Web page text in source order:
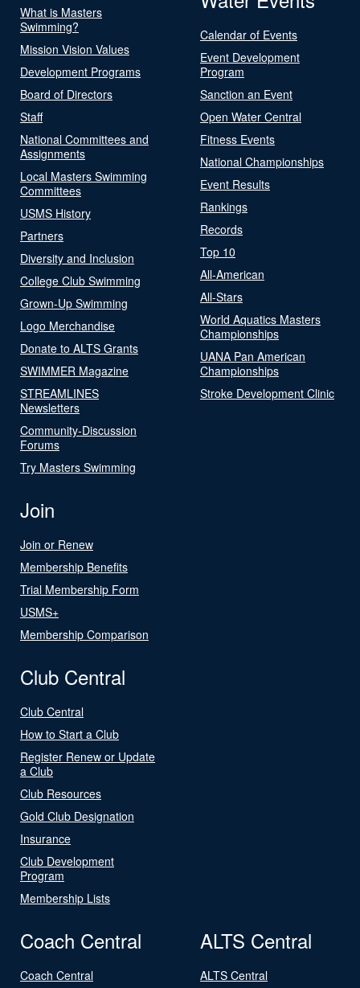
What is Masters
Swimming?
Mission Vision Values
Development Programs
Board of Directors
Staff
National Committees and
Assignments
Local Masters Swimming
Committees
USMS History
Partners
Diversity and Inclusion
College Club Swimming
Grown-Up Swimming
Logo Merchandise
Donate to ALTS Grants
SWIMMER Magazine
STREAMLINES
Newsletters
Community-Discussion
Forums
Try Masters Swimming
Calendar of Events
Event Development
Program
Sanction an Event
Open Water Central
Fitness Events
National Championships
Event Results
Rankings
Records
Top 10
All-American
All-Stars
World Aquatics Masters
Championships
UANA Pan American
Championships
Stroke Development Clinic
Join
Join or Renew
Membership Benefits
Trial Membership Form
USMS+
Membership Comparison
Club Central
Club Central
How to Start a Club
Register Renew or Update
a Club
Club Resources
Gold Club Designation
Insurance
Club Development
Program
Membership Lists
Coach Central
Coach Central
ALTS Central
ALTS Central